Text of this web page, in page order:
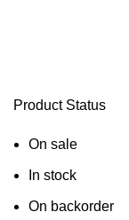
Product Status
On sale
In stock
On backorder